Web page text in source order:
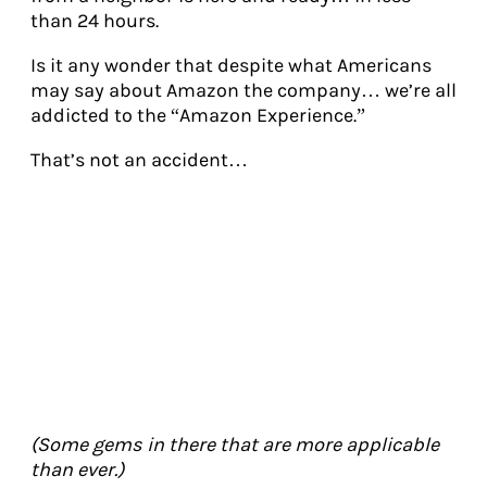
than 24 hours.
Is it any wonder that despite what Americans
may say about Amazon the company… we’re all
addicted to the “Amazon Experience.”
That’s not an accident…
(Some gems in there that are more applicable
than ever.)